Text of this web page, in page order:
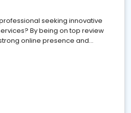
seeking innovative
By being on top review
online presence and